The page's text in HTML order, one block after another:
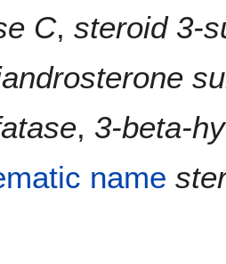
C, steroid 3-
, 3-beta-
name